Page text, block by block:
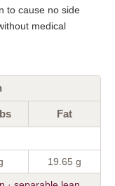
to cause no side
medical
Fat
19.65 g